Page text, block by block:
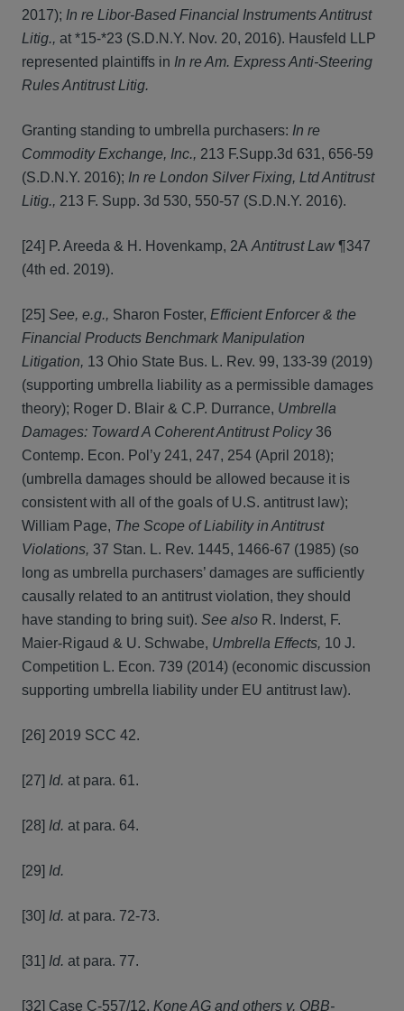
2017); In re Libor-Based Financial Instruments Antitrust
Litig., at *15-*23 (S.D.N.Y. Nov. 20, 2016). Hausfeld LLP
represented plaintiffs in In re Am. Express Anti-Steering
Rules Antitrust Litig.
Granting standing to umbrella purchasers: In re
Commodity Exchange, Inc., 213 F.Supp.3d 631, 656-59
(S.D.N.Y. 2016); In re London Silver Fixing, Ltd Antitrust
Litig., 213 F. Supp. 3d 530, 550-57 (S.D.N.Y. 2016).
[24] P. Areeda & H. Hovenkamp, 2A Antitrust Law ¶347
(4th ed. 2019).
[25] See, e.g., Sharon Foster, Efficient Enforcer & the
Financial Products Benchmark Manipulation
Litigation, 13 Ohio State Bus. L. Rev. 99, 133-39 (2019)
(supporting umbrella liability as a permissible damages
theory); Roger D. Blair & C.P. Durrance, Umbrella
Damages: Toward A Coherent Antitrust Policy36
Contemp. Econ. Pol’y 241, 247, 254 (April 2018);
(umbrella damages should be allowed because it is
consistent with all of the goals of U.S. antitrust law);
William Page, The Scope of Liability in Antitrust
Violations, 37 Stan. L. Rev. 1445, 1466-67 (1985) (so
long as umbrella purchasers’ damages are sufficiently
causally related to an antitrust violation, they should
have standing to bring suit). See also R. Inderst, F.
Maier-Rigaud & U. Schwabe, Umbrella Effects, 10 J.
Competition L. Econ. 739 (2014) (economic discussion
supporting umbrella liability under EU antitrust law).
[26] 2019 SCC 42.
[27] Id. at para. 61.
[28] Id. at para. 64.
[29] Id.
[30] Id. at para. 72-73.
[31] Id. at para. 77.
[32] Case C-557/12, Kone AG and others v. OBB-